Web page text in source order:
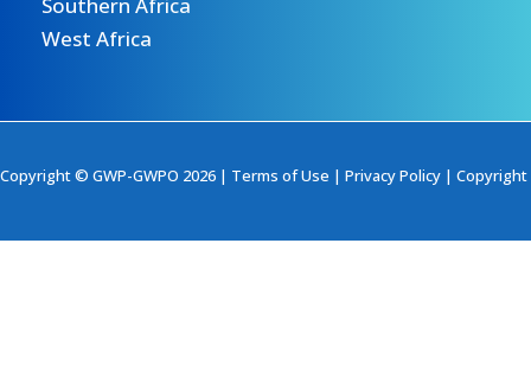
Southern Africa
West Africa
Copyright © GWP-GWPO 2026 | Terms of Use | Privacy Policy | Copyright